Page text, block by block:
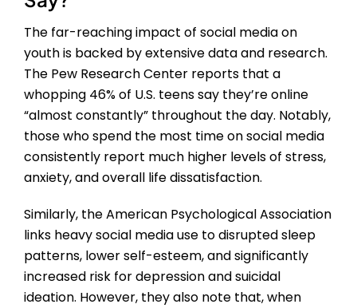
The far-reaching impact of social media on
youth is backed by extensive data and research.
The Pew Research Center reports that a
whopping 46% of U.S. teens say they’re online
“almost constantly” throughout the day. Notably,
those who spend the most time on social media
consistently report much higher levels of stress,
anxiety, and overall life dissatisfaction.
Similarly, the American Psychological Association
links heavy social media use to disrupted sleep
patterns, lower self-esteem, and significantly
increased risk for depression and suicidal
ideation. However, they also note that, when